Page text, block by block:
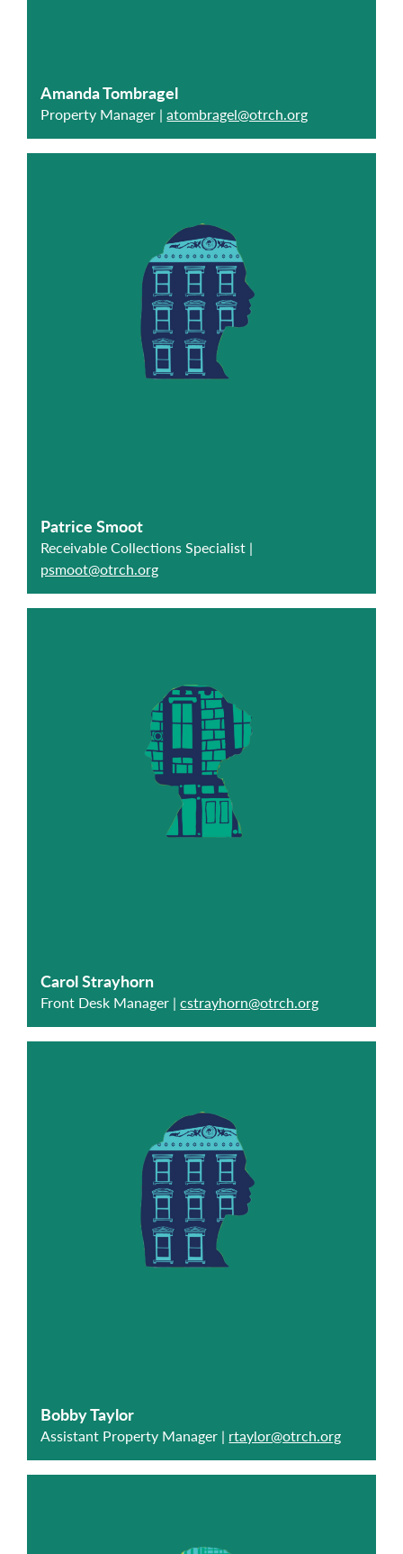
Amanda Tombragel
Property Manager |atombragel@otrch.org
Patrice Smoot
Receivable Collections Specialist |
psmoot@otrch.org
Carol Strayhorn
Front Desk Manager |cstrayhorn@otrch.org
Bobby Taylor
Assistant Property Manager | rtaylor@otrch.org